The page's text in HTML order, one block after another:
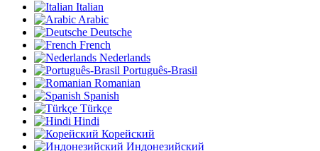
Italian
Arabic
Deutsche
French
Nederlands
Português-Brasil
Romanian
Spanish
Türkçe
Hindi
Корейский
Индонезийский